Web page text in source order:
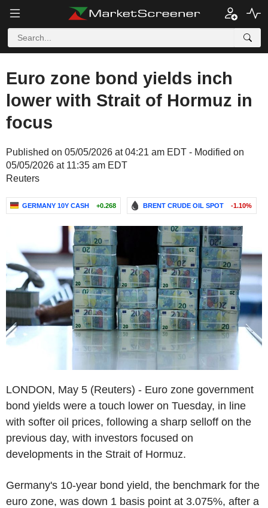
Euro zone bond yields inch
lower with Strait of Hormuz in
focus
Published on 05/05/2026 at 04:21 am EDT - Modified on
05/05/2026 at 11:35 am EDT
Reuters
GERMANY 10Y CASH +0.268 BRENT CRUDE OIL SPOT -1.10%
LONDON, May 5 (Reuters) - Euro zone government
bond yields were a touch lower on Tuesday, in line
with softer oil prices, following a sharp selloff on the
previous day, with investors focused on
developments in the Strait of Hormuz.
Germany's 10-year bond yield, the benchmark for the
euro zone, was down 1 basis point at 3.075%, after a